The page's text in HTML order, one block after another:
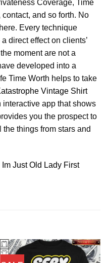
Coverage, Time
and so forth. No
Every technique
direct effect on clients’
moment are not a
developed into a
Time Worth helps to take
Vintage Shirt
app that shows
you the prospect to
things from stars and
Just Old Lady First